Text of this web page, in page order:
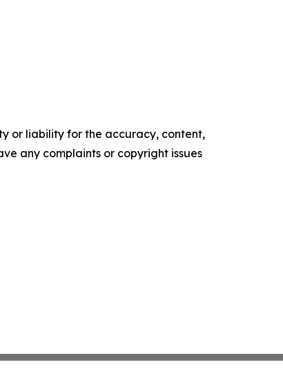
or liability for the accuracy, content,
any complaints or copyright issues